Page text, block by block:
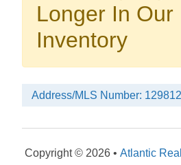
details, in case you're
Send My Stay
Longer In Our
Inventory
Address/MLS Number: 129812
Copyright © 2026 • Atlantic